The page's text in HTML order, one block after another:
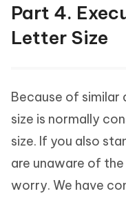
Part 4.
Letter Size
Because of similar
size is normally
size. If you also
are unaware of
worry. We have